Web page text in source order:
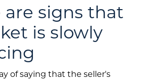
are signs that
is slowly
of saying that the seller's